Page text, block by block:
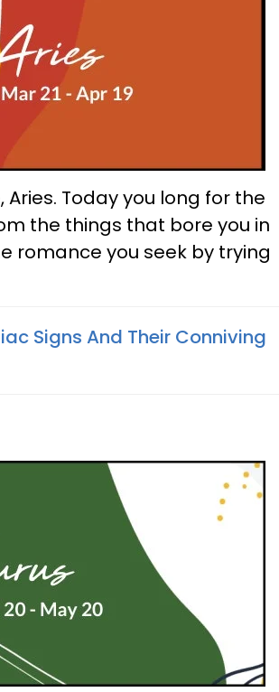
Today you long for the
the things that bore you in
romance you seek by trying
Signs And Their Conniving